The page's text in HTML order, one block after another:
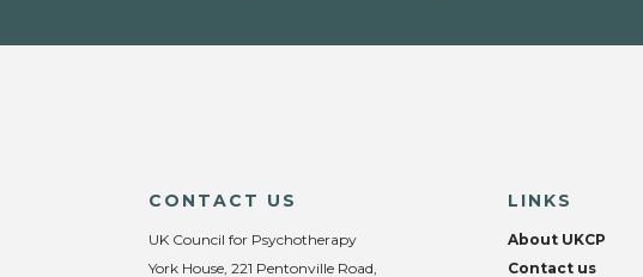
CONTACT US
UK Council for Psychotherapy
York House, 221 Pentonville Road,
LINKS
About UKCP
Contact us